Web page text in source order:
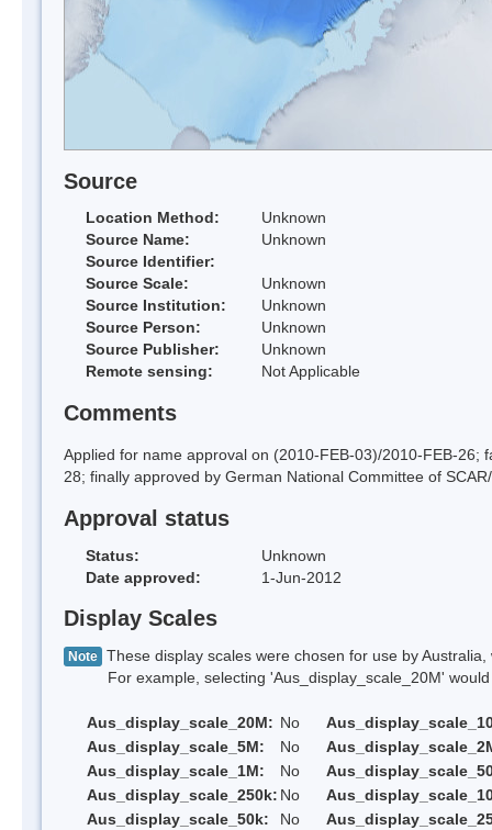
Source
Location Method:
Unknown
Source Name:
Unknown
Source Identifier:
Source Scale:
Unknown
Source Institution:
Unknown
Source Person:
Unknown
Source Publisher:
Unknown
Remote sensing:
Not Applicable
Comments
Applied for name approval on (2010-FEB-03)/2010-FEB-26;
28; finally approved by German National Committee of
Approval status
Status:
Unknown
Date approved:
1-Jun-2012
Display Scales
Note These display scales were chosen for use by
For example, selecting 'Aus_display_scale_20M' would
Aus_display_scale_20M: No
Aus_display_scale_5M:
No
Aus_display_scale_1M:
No
Aus_display_scale_250k: No
Aus_display_scale_50k:
No